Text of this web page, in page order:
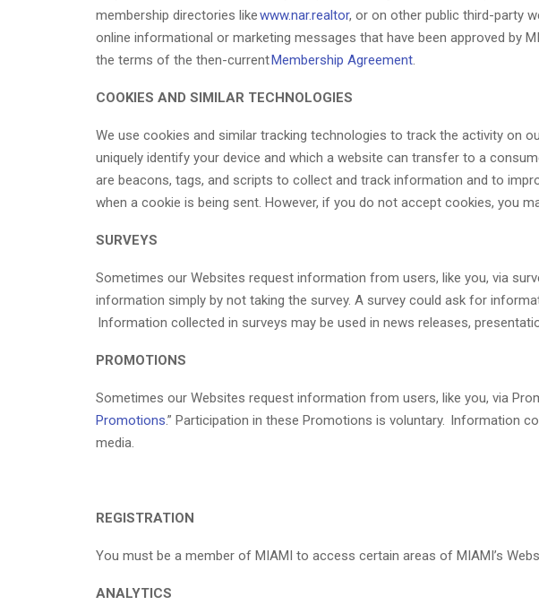
membership directories likewww.nar.realtor, or on other public third-party
online informational or marketing messages that have been approved by
the terms of the then-currentMembership Agreement.
COOKIES AND SIMILAR TECHNOLOGIES
We use cookies and similar tracking technologies to track the activity on
uniquely identify your device and which a website can transfer to a
are beacons, tags, and scripts to collect and track information and to
when a cookie is being sent. However, if you do not accept cookies, you
SURVEYS
Sometimes our Websites request information from users, like you, via
information simply by not taking the survey. A survey could ask for
Information collected in surveys may be used in news releases,
PROMOTIONS
Sometimes our Websites request information from users, like you, via
Promotions.” Participation in these Promotions is voluntary. Information
media.
REGISTRATION
You must be a member of MIAMI to access certain areas of MIAMI’s
ANALYTICS